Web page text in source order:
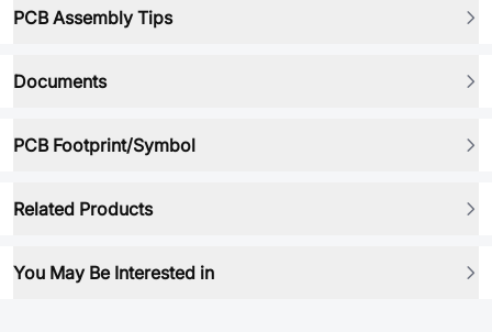
PCB Assembly Tips
Documents
PCB Footprint/Symbol
Related Products
You May Be Interested in